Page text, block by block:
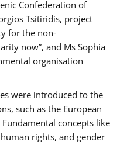
Confederation of
Tsitiridis, project
for the non-
now”, and Ms Sophia
organisation
were introduced to the
such as the European
concepts like
rights, and gender